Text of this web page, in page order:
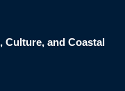
Culture, and Coastal